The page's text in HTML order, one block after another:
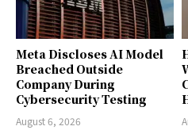
Meta Discloses AI Model
Breached Outside
Company During
Cybersecurity Testing
August 6, 2026